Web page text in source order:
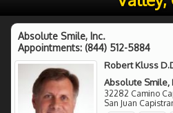
Absolute Smile, Inc.
Appointments: (844) 512-5884
Robert Kluss
Absolute Smile,
32282 Camino
San Juan